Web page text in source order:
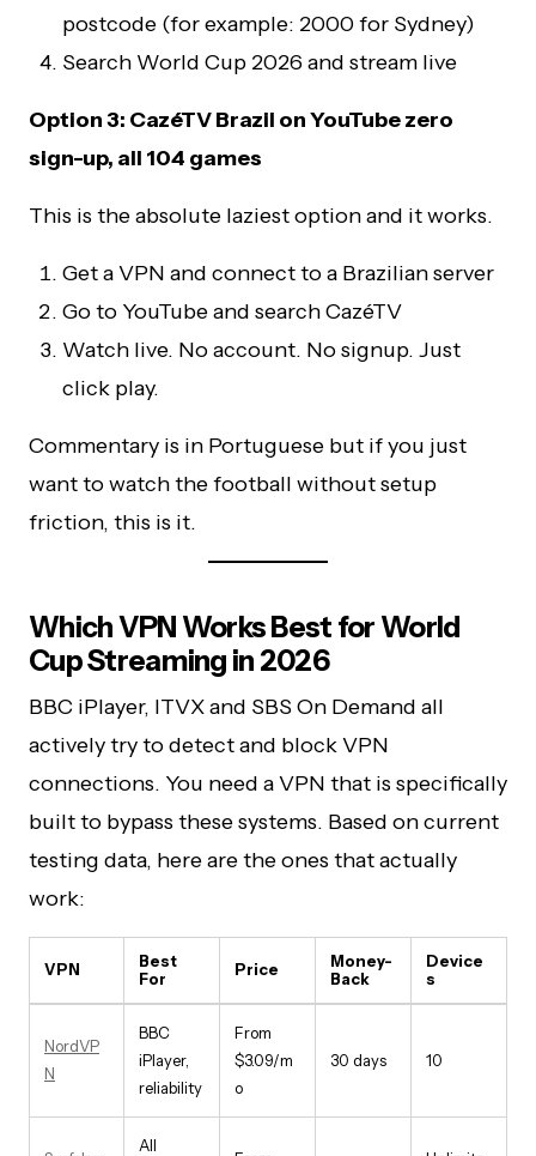
postcode (for example: 2000 for Sydney)
Search World Cup 2026 and stream live
Option 3: CazéTV Brazil on YouTube zero
sign-up, all 104 games
This is the absolute laziest option and it works.
Get a VPN and connect to a Brazilian server
Go to YouTube and search CazéTV
Watch live. No account. No signup. Just
click play.
Commentary is in Portuguese but if you just
want to watch the football without setup
friction, this is it.
Which VPN Works Best for World
Cup Streaming in 2026
BBC iPlayer, ITVX and SBS On Demand all
actively try to detect and block VPN
connections. You need a VPN that is specifically
built to bypass these systems. Based on current
testing data, here are the ones that actually
work:
VPN
Best
For
Price
Money-
Back
Device
s
NordVP
N
BBC
iPlayer,
reliability
From
$3.09/m
o
30 days 10
All